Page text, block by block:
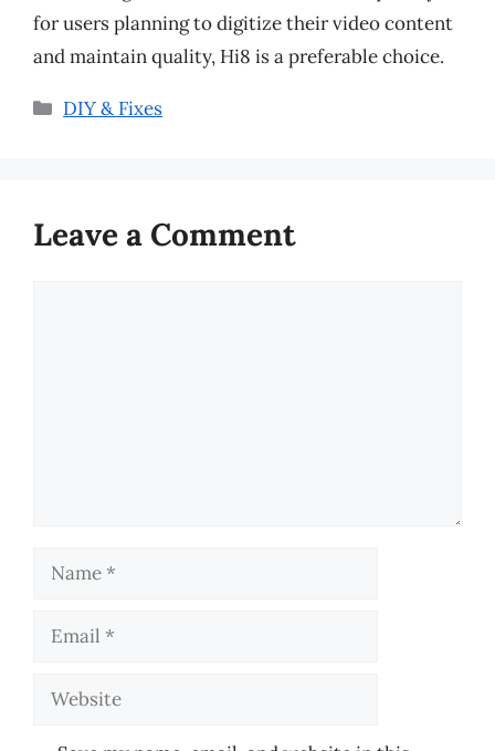
for users planning to digitize their video content
and maintain quality, Hi8 is a preferable choice.
Categories
DIY & Fixes
Leave a Comment
Name
Email
Website